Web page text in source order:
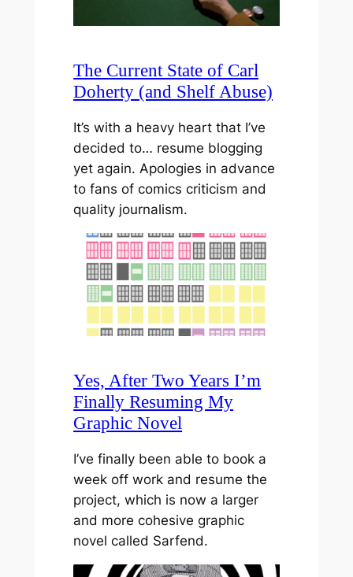
The Current State of Carl
Doherty (and Shelf Abuse)
It’s with a heavy heart that I’ve
decided to… resume blogging
yet again. Apologies in advance
to fans of comics criticism and
quality journalism.
Yes, After Two Years I’m
Finally Resuming My
Graphic Novel
I’ve finally been able to book a
week off work and resume the
project, which is now a larger
and more cohesive graphic
novel called Sarfend.